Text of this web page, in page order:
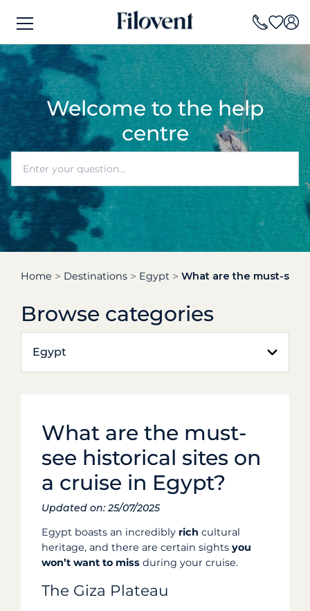
Welcome to the help
centre
Home Destinations Egypt What are the must-see
Browse categories
Egypt
What are the must-
see historical sites on
a cruise in Egypt?
Updated on: 25/07/2025
Egypt boasts an incredibly rich cultural
heritage, and there are certain sights you
won’t want to miss during your cruise.
The Giza Plateau